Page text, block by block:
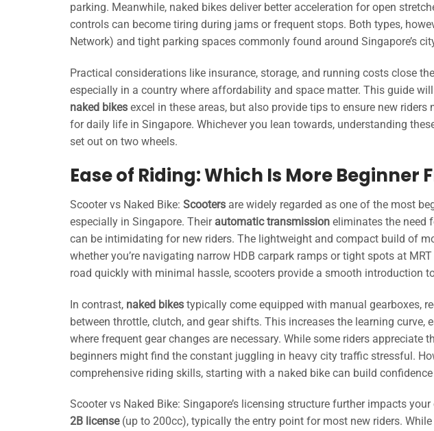
parking. Meanwhile, naked bikes deliver better acceleration for open
controls can become tiring during jams or frequent stops. Both types,
Network) and tight parking spaces commonly found around Singapore’s
Practical considerations like insurance, storage, and running costs close
especially in a country where affordability and space matter. This guide
naked bikes excel in these areas, but also provide tips to ensure new
for daily life in Singapore. Whichever you lean towards, understanding
set out on two wheels.
Ease of Riding: Which Is More Beginner
Scooter vs Naked Bike: Scooters are widely regarded as one of the most
especially in Singapore. Their automatic transmission eliminates the need
can be intimidating for new riders. The lightweight and compact build of
whether you’re navigating narrow HDB carpark ramps or tight spots at
road quickly with minimal hassle, scooters provide a smooth introduction
In contrast, naked bikes typically come equipped with manual gearboxes,
between throttle, clutch, and gear shifts. This increases the learning curve,
where frequent gear changes are necessary. While some riders appreciate
beginners might find the constant juggling in heavy city traffic stressful.
comprehensive riding skills, starting with a naked bike can build
Scooter vs Naked Bike: Singapore’s licensing structure further impacts
2B license(up to 200cc), typically the entry point for most new riders.